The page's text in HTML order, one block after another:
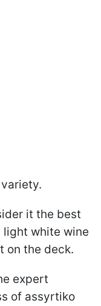
it the best
light white wine
on the deck.
expert
of assyrtiko